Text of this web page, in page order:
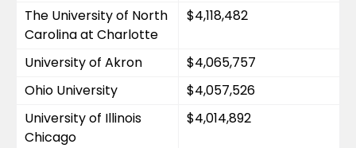
The University of North
Carolina at Charlotte
$4,118,482
University of Akron
$4,065,757
Ohio University
$4,057,526
University of Illinois
Chicago
$4,014,892